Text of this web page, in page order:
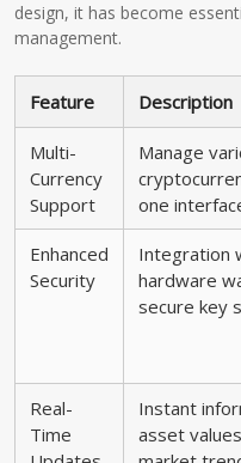
design, it has become
management.
Feature Description
Multi-
Currency
Support
Manage
one
Enhanced
Security
Integration
hardware
secure key
Real-
Time
Instant
asset